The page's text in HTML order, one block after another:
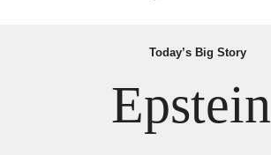
Today’s Big Story
Epstein